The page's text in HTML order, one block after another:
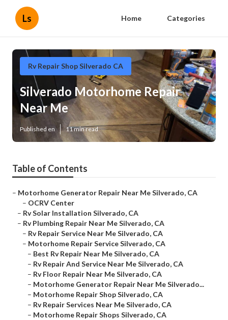
Ls Home Categories
Rv Repair Shop Silverado CA
Silverado Motorhome Repair
Near Me
Published en 11 min read
Table of Contents
– Motorhome Generator Repair Near Me Silverado, CA
– OCRV Center
– Rv Solar Installation Silverado, CA
– Rv Plumbing Repair Near Me Silverado, CA
– Rv Repair Service Near Me Silverado, CA
– Motorhome Repair Service Silverado, CA
– Best Rv Repair Near Me Silverado, CA
– Rv Repair And Service Near Me Silverado, CA
– Rv Floor Repair Near Me Silverado, CA
– Motorhome Generator Repair Near Me Silverado...
– Motorhome Repair Shop Silverado, CA
– Rv Repair Services Near Me Silverado, CA
– Motorhome Repair Shops Silverado, CA